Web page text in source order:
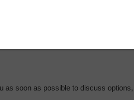
as soon as possible to discuss